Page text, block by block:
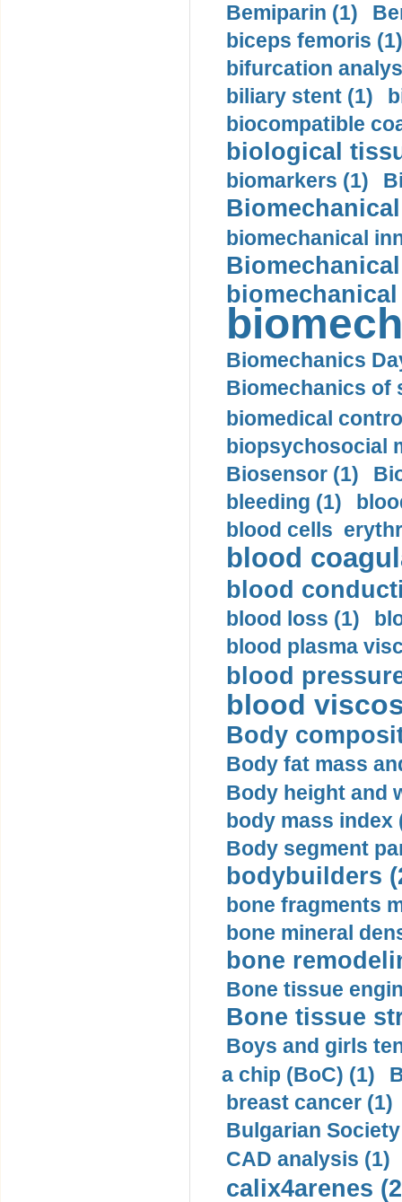
Bemiparin (1)
biceps femoris (1)
bifurcation
biliary stent (1)
biocompatible
biological
biomarkers (1)
biomechanical
Biomechanics
Biomechanics of
biomedical
biopsychosocial
Biosensor (1)
bleeding (1)
blood cells
blood
blood
blood loss (1)
blood plasma
blood
blood
Body
Body fat mass
Body height and
body mass index
Body segment
bodybuilders
bone fragments
bone mineral
bone
Bone tissue
Bone tissue
Boys and girls
a chip (BoC) (1)
breast cancer (1)
Bulgarian
CAD analysis (1)
calix4arenes